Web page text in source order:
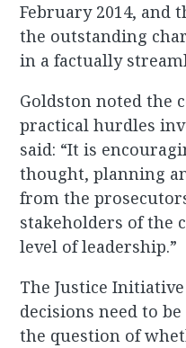
February 2014, and
the outstanding
in a factually
Goldston noted the
practical hurdles
said: “It is
thought, planning
from the
stakeholders of the
level of leadership.”
The Justice
decisions need to
the question of